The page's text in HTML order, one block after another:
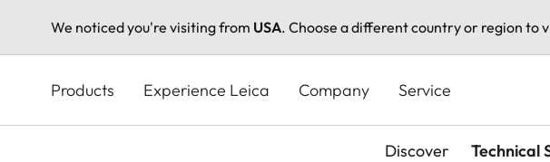
We noticed you're visiting from USA. Choose a different country or region to
content
Products Experience Leica Company Service
Discover Technical